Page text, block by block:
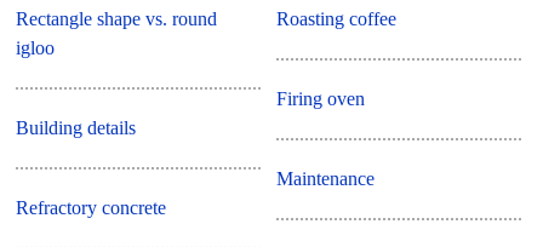
Rectangle shape vs. round
igloo
Building details
Refractory concrete
Roasting coffee
Firing oven
Maintenance